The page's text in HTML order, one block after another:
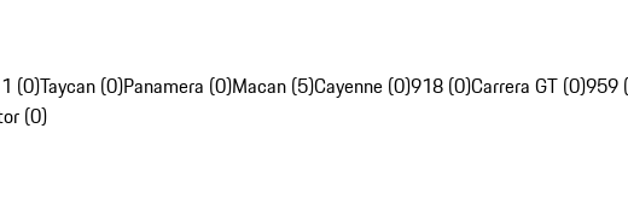
(0)Taycan (0)Panamera (0)Macan (5)Cayenne (0)918 (0)Carrera GT (0)959
(0)